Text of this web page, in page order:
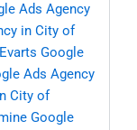
Ads Agency
in City of
Google
Ads Agency
City of
Google